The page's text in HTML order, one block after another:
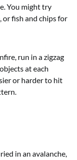
You might try
or fish and chips for
run in a zigzag
at each
or harder to hit
in an avalanche,